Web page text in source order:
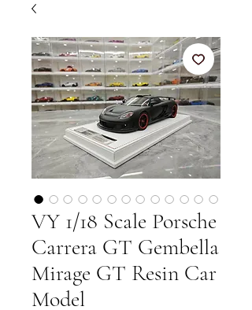
VY 1/18 Scale Porsche
Carrera GT Gembella
Mirage GT Resin Car
Model